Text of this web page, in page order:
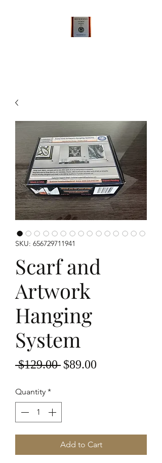
SKU: 656729711941
Scarf and
Artwork
Hanging
System
$129.00 Regular
$89.00
Quantity *
Add to Cart